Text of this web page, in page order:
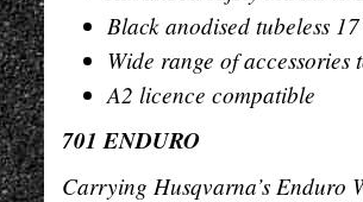
Black anodised tubeless
Wide range of
A2 licence compatible
701 ENDURO
Carrying Husqvarna’s